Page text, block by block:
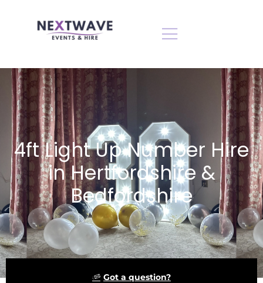
4ft Light Up Number Hire
in Hertfordshire &
Bedfordshire
Got a question?